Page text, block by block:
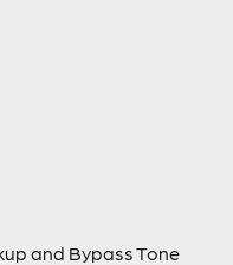
and Bypass Tone